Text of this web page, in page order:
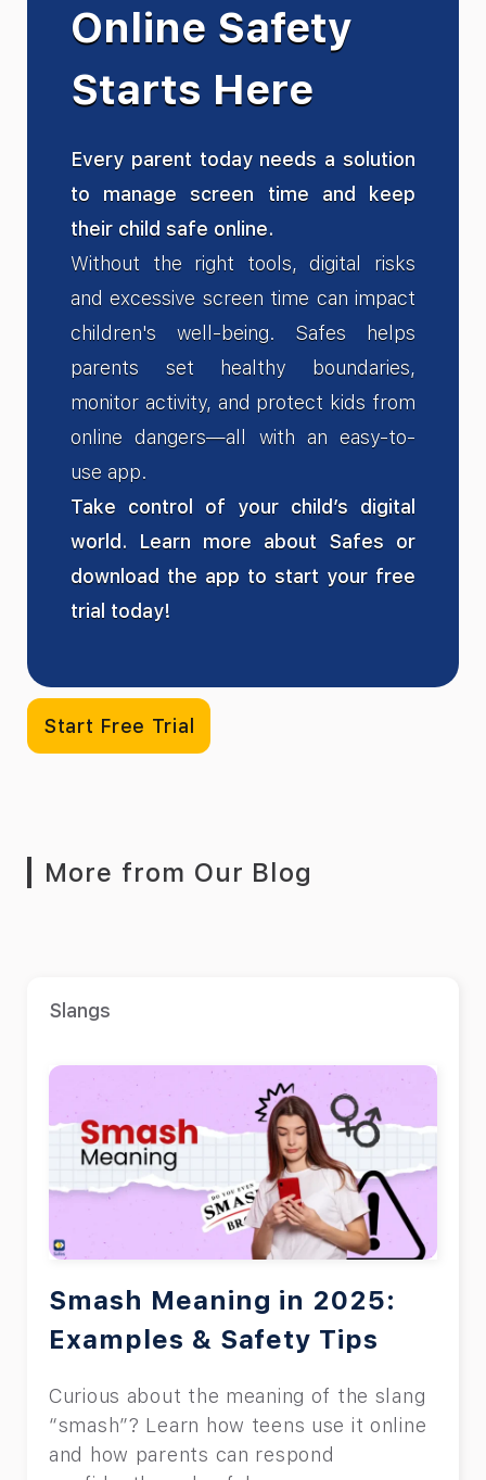
Online Safety
Starts Here
Every parent today needs a solution
to manage screen time and keep
their child safe online.
Without the right tools, digital risks
and excessive screen time can impact
children's well-being. Safes helps
parents set healthy boundaries,
monitor activity, and protect kids from
online dangers—all with an easy-to-
use app.
Take control of your child’s digital
world. Learn more about Safes or
download the app to start your free
trial today!
Start Free Trial
More from Our Blog
Slangs
Smash Meaning in 2025:
Examples & Safety Tips
Curious about the meaning of the slang
“smash”? Learn how teens use it online
and how parents can respond